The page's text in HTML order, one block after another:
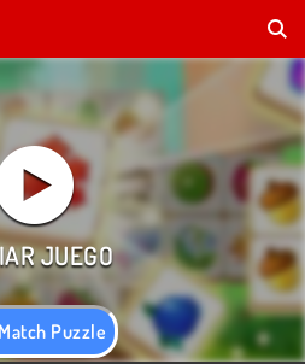
Puzzle